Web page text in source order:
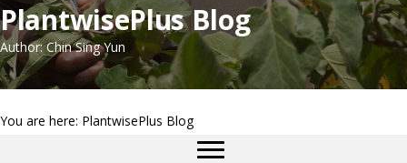
PlantwisePlus Blog
Author: Chin Sing Yun
You are here: PlantwisePlus Blog